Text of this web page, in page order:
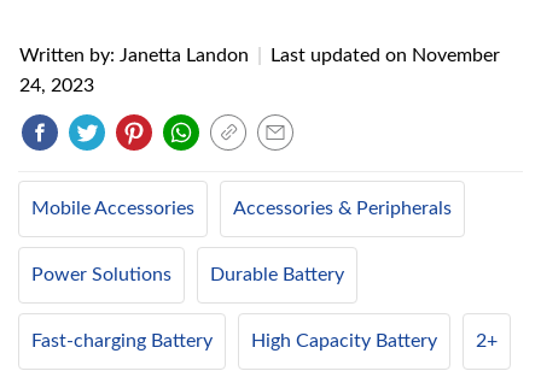
Written by: Janetta Landon Last updated on November
24, 2023
Mobile Accessories Accessories & Peripherals
Power Solutions Durable Battery
Fast-charging Battery High Capacity Battery 2+